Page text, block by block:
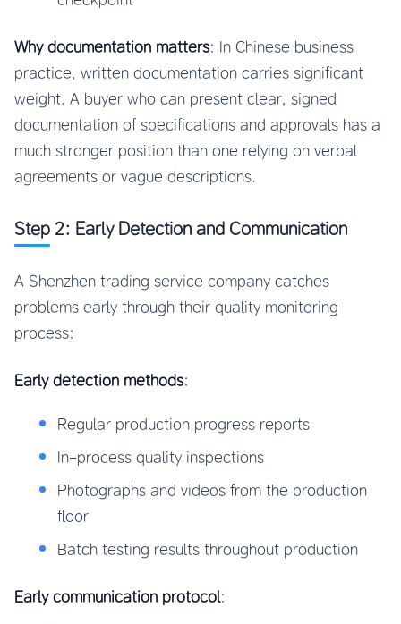
Why documentation matters: In Chinese business
practice, written documentation carries significant
weight. A buyer who can present clear, signed
documentation of specifications and approvals has a
much stronger position than one relying on verbal
agreements or vague descriptions.
Step 2: Early Detection and Communication
A Shenzhen trading service company catches
problems early through their quality monitoring
process:
Early detection methods:
Regular production progress reports
In-process quality inspections
Photographs and videos from the production
floor
Batch testing results throughout production
Early communication protocol: